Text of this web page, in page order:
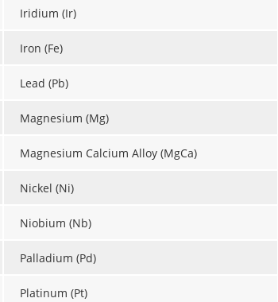
Iridium (Ir)
Iron (Fe)
Lead (Pb)
Magnesium (Mg)
Magnesium Calcium Alloy (MgCa)
Nickel (Ni)
Niobium (Nb)
Palladium (Pd)
Platinum (Pt)